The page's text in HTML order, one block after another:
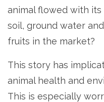
animal flowed with
soil, ground water
fruits in the market?
This story has
animal health and
This is especially